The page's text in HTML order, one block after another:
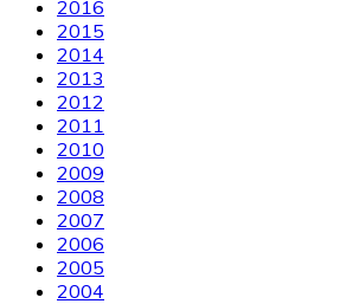
2016
2015
2014
2013
2012
2011
2010
2009
2008
2007
2006
2005
2004